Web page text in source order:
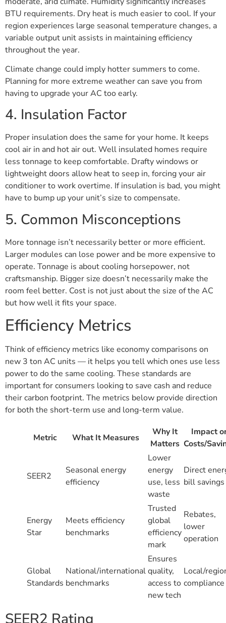
BTU requirements. Dry heat is much easier to cool. If your
region experiences large seasonal temperature changes, a
variable output unit assists in maintaining efficiency
throughout the year.
Climate change could imply hotter summers to come.
Planning for more extreme weather can save you from
having to upgrade your AC too early.
4. Insulation Factor
Proper insulation does the same for your home. It keeps
cool air in and hot air out. Well insulated homes require
less tonnage to keep comfortable. Drafty windows or
lightweight doors allow heat to seep in, forcing your air
conditioner to work overtime. If insulation is bad, you might
have to bump up your unit’s size to compensate.
5. Common Misconceptions
More tonnage isn’t necessarily better or more efficient.
Larger modules can lose power and be more expensive to
operate. Tonnage is about cooling horsepower, not
craftsmanship. Bigger size doesn’t necessarily make the
room feel better. Cost is not just about the size of the AC
but how well it fits your space.
Efficiency Metrics
Think of efficiency metrics like economy comparisons on
new 3 ton AC units — it helps you tell which ones use less
power to do the same cooling. These standards are
important for consumers looking to save cash and reduce
their carbon footprint. The metrics below provide direction
for both the short-term use and long-term value.
Metric What It Measures
Why It
Matters
Impact
Costs/
SEER2
Seasonal energy
efficiency
Lower
energy
use, less
waste
Direct
bill savings
Energy
Star
Meets efficiency
benchmarks
Trusted
global
efficiency
mark
Rebates,
lower
operation
Global
Standards
National/international
benchmarks
Ensures
quality,
access to
new tech
Local/
compliance
SEER2 Rating